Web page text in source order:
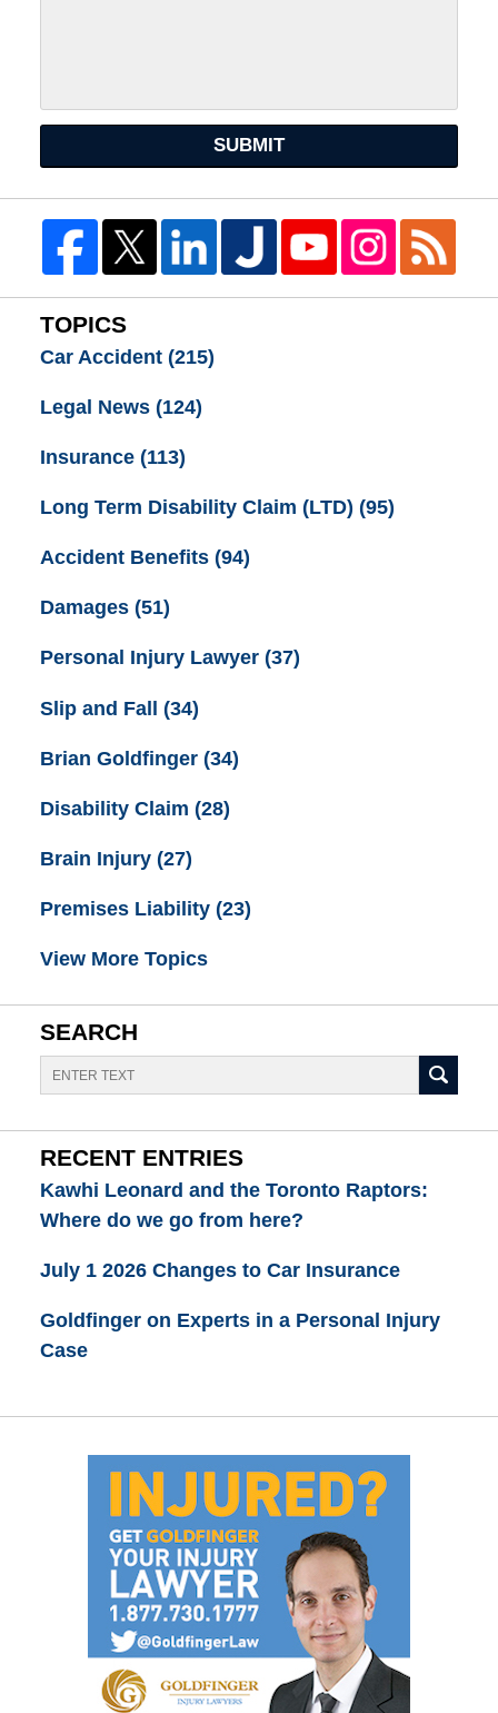
SUBMIT
TOPICS
Car Accident (215)
Legal News (124)
Insurance (113)
Long Term Disability Claim (LTD) (95)
Accident Benefits (94)
Damages (51)
Personal Injury Lawyer (37)
Slip and Fall (34)
Brian Goldfinger (34)
Disability Claim (28)
Brain Injury (27)
Premises Liability (23)
View More Topics
SEARCH
Search
RECENT ENTRIES
Kawhi Leonard and the Toronto Raptors:
Where do we go from here?
July 1 2026 Changes to Car Insurance
Goldfinger on Experts in a Personal Injury
Case